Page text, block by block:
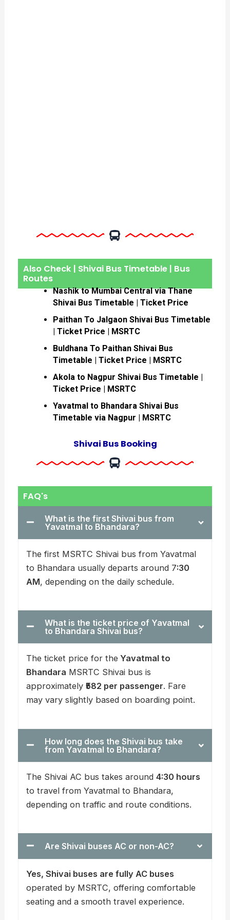
Also Check | Shivai Bus Timetable | Bus
Routes
Nashik to Mumbai Central via Thane
Shivai Bus Timetable | Ticket Price
Paithan To Jalgaon Shivai Bus Timetable
| Ticket Price | MSRTC
Buldhana To Paithan Shivai Bus
Timetable | Ticket Price | MSRTC
Akola to Nagpur Shivai Bus Timetable |
Ticket Price | MSRTC
Yavatmal to Bhandara Shivai Bus
Timetable via Nagpur | MSRTC
Shivai Bus Booking
FAQ's
What is the first Shivai bus from
Yavatmal to Bhandara?
The first MSRTC Shivai bus from Yavatmal
to Bhandara usually departs around 7:30
AM, depending on the daily schedule.
What is the ticket price of Yavatmal
to Bhandara Shivai bus?
The ticket price for the Yavatmal to
Bhandara MSRTC Shivai bus is
approximately₹582 per passenger. Fare
may vary slightly based on boarding point.
How long does the Shivai bus take
from Yavatmal to Bhandara?
The Shivai AC bus takes around4:30 hours
to travel from Yavatmal to Bhandara,
depending on traffic and route conditions.
Are Shivai buses AC or non-AC?
Yes, Shivai buses are fully AC buses
operated by MSRTC, offering comfortable
seating and a smooth travel experience.